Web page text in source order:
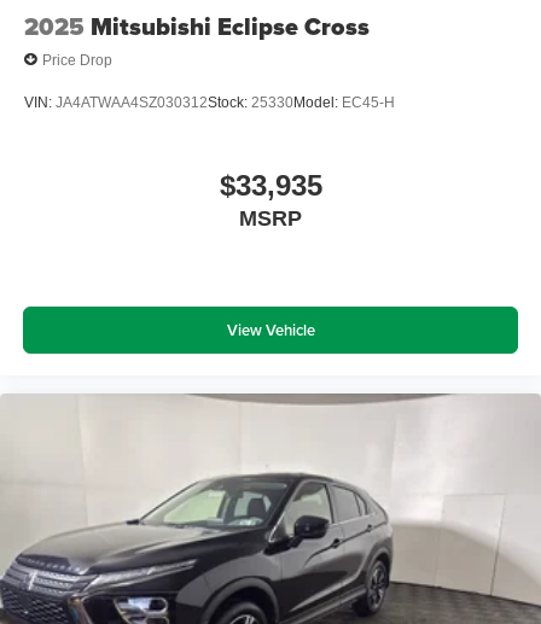
2025 Mitsubishi Eclipse Cross
Price Drop
VIN: JA4ATWAA4SZ030312Stock: 25330Model: EC45-H
$33,935
MSRP
View Vehicle